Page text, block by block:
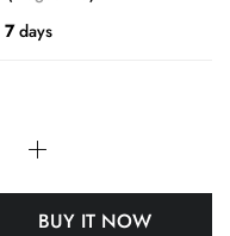
7days
BUY IT NOW